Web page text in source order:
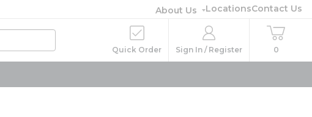
About Us LocationsContact Us
Quick Order Sign In / Register 0